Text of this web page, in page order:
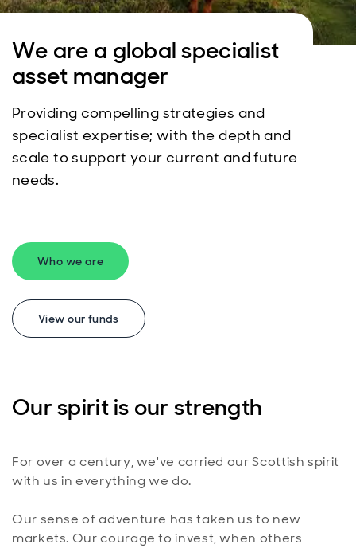
We are a global specialist
asset manager
Providing compelling strategies and
specialist expertise; with the depth and
scale to support your current and future
needs.
Who we are
View our funds
Our spirit is our strength
For over a century, we've carried our Scottish spirit
with us in everything we do.
Our sense of adventure has taken us to new
markets. Our courage to invest, when others